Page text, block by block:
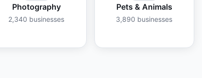
Photography
2,340 businesses
Pets & Animals
3,890 businesses